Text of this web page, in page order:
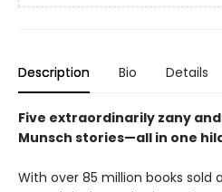
Description Bio Details
Five extraordinarily zany
Munsch stories—all in one
With over 85 million books sold